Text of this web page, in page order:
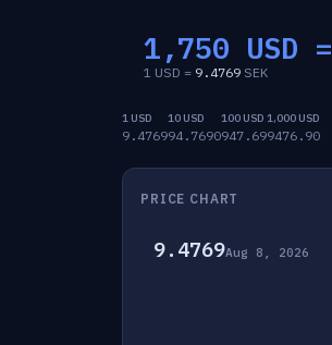
1,750 USD =
1 USD = 9.4769 SEK
1 USD
9.4769
10 USD
94.7690
100 USD
947.69
1,000 USD
9476.90
PRICE CHART
9.4769Aug 8, 2026